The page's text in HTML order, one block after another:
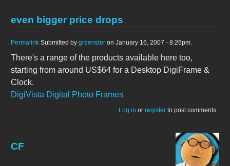
even bigger price drops
Permalink Submitted by greenster on January 16, 2007 - 8:26pm.
There's a range of the products available here too,
starting from around US$64 for a Desktop DigiFrame &
Clock.
DigiVista Digital Photo Frames
Log in or register to post comments
CF